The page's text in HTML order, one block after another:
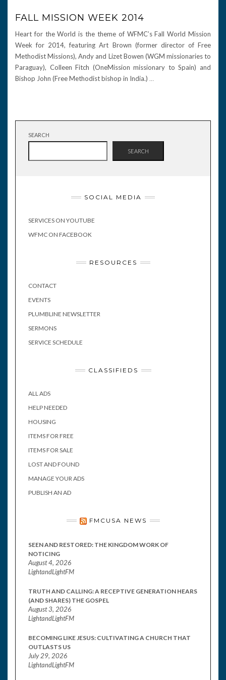
FALL MISSION WEEK 2014
Heart for the World is the theme of WFMC’s Fall World Mission
Week for 2014, featuring Art Brown (former director of Free
Methodist Missions), Andy and Lizet Bowen (WGM missionaries to
Paraguay), Colleen Fitch (OneMission missionary to Spain) and
Bishop John (Free Methodist bishop in India.) …
SEARCH
SEARCH
SOCIAL MEDIA
SERVICES ON YOUTUBE
WFMC ON FACEBOOK
RESOURCES
CONTACT
EVENTS
PLUMBLINE NEWSLETTER
SERMONS
SERVICE SCHEDULE
CLASSIFIEDS
ALL ADS
HELP NEEDED
HOUSING
ITEMS FOR FREE
ITEMS FOR SALE
LOST AND FOUND
MANAGE YOUR ADS
PUBLISH AN AD
FMCUSA NEWS
SEEN AND RESTORED: THE KINGDOM WORK OF
NOTICING
August 4, 2026
LightandLightFM
TRUTH AND CALLING: A RECEPTIVE GENERATION HEARS
(AND SHARES) THE GOSPEL
August 3, 2026
LightandLightFM
BECOMING LIKE JESUS: CULTIVATING A CHURCH THAT
OUTLASTS US
July 29, 2026
LightandLightFM